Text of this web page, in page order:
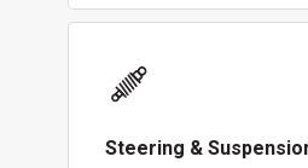
Steering &